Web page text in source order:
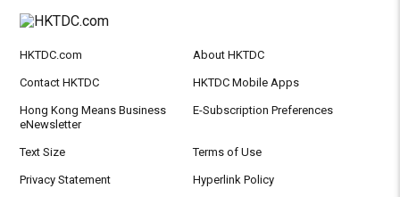
HKTDC.com About HKTDC
Contact HKTDC HKTDC Mobile Apps
Hong Kong Means Business
eNewsletter
E-Subscription Preferences
Text Size Terms of Use
Privacy Statement Hyperlink Policy